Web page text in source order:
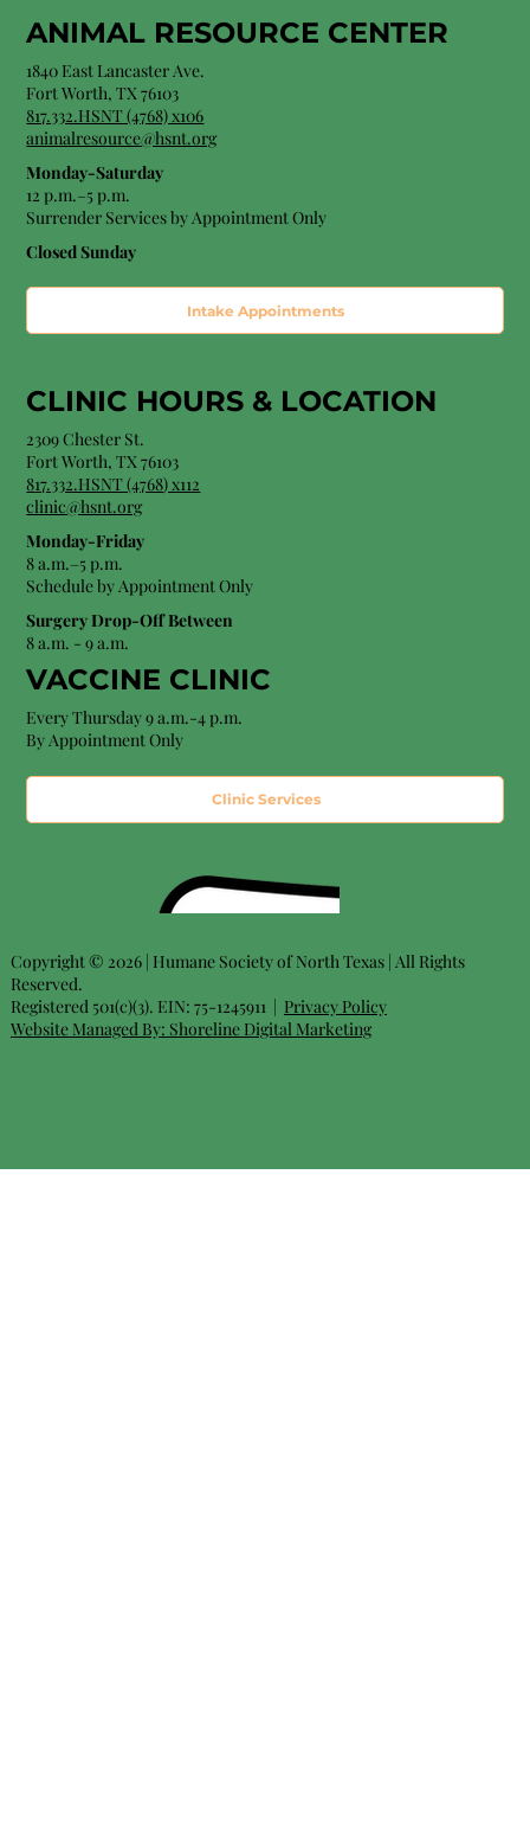
ANIMAL RESOURCE CENTER
1840 East Lancaster Ave.
Fort Worth, TX 76103
817.332.HSNT (4768) x106
animalresource@hsnt.org
Monday-Saturday
12 p.m.–5 p.m.
Surrender Services by Appointment Only​
Closed Sunday
Intake Appointments
CLINIC HOURS & LOCATION
2309 Chester St.
Fort Worth, TX 76103
817.332.HSNT (4768) x112
clinic@hsnt.org
Monday-Friday
8 a.m.–5 p.m.
Schedule by Appointment Only
Surgery Drop-Off Between
8 a.m. - 9 a.m.
VACCINE CLINIC
Every Thursday 9 a.m.-4 p.m.
By Appointment Only
Clinic Services
Copyright © 2026 | Humane Society of North Texas | All Rights
Reserved.
Registered 501(c)(3). EIN: 75-1245911 | Privacy Policy
Website Managed By: Shoreline Digital Marketing